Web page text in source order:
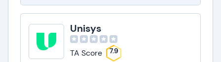
Unisys
TA Score 7.9